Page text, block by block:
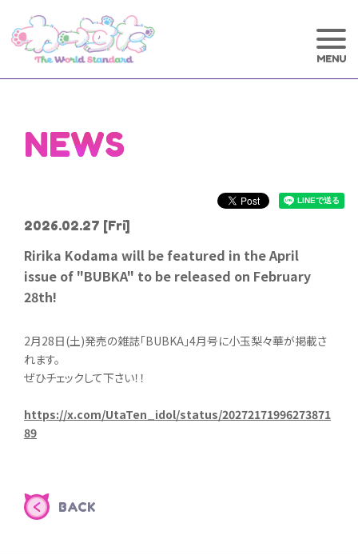
NEWS
2026.02.27 [Fri]
Ririka Kodama will be featured in the April
issue of "BUBKA" to be released on February
28th!
2月28日(土)発売の雑誌「BUBKA」4月号に小玉梨々華が掲載さ
れます。
ぜひチェックして下さい！！
https://x.com/UtaTen_idol/status/20272171996273871
89
BACK